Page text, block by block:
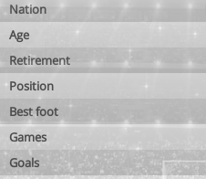
Nation
Age
Retirement
Position
Best foot
Games
Goals